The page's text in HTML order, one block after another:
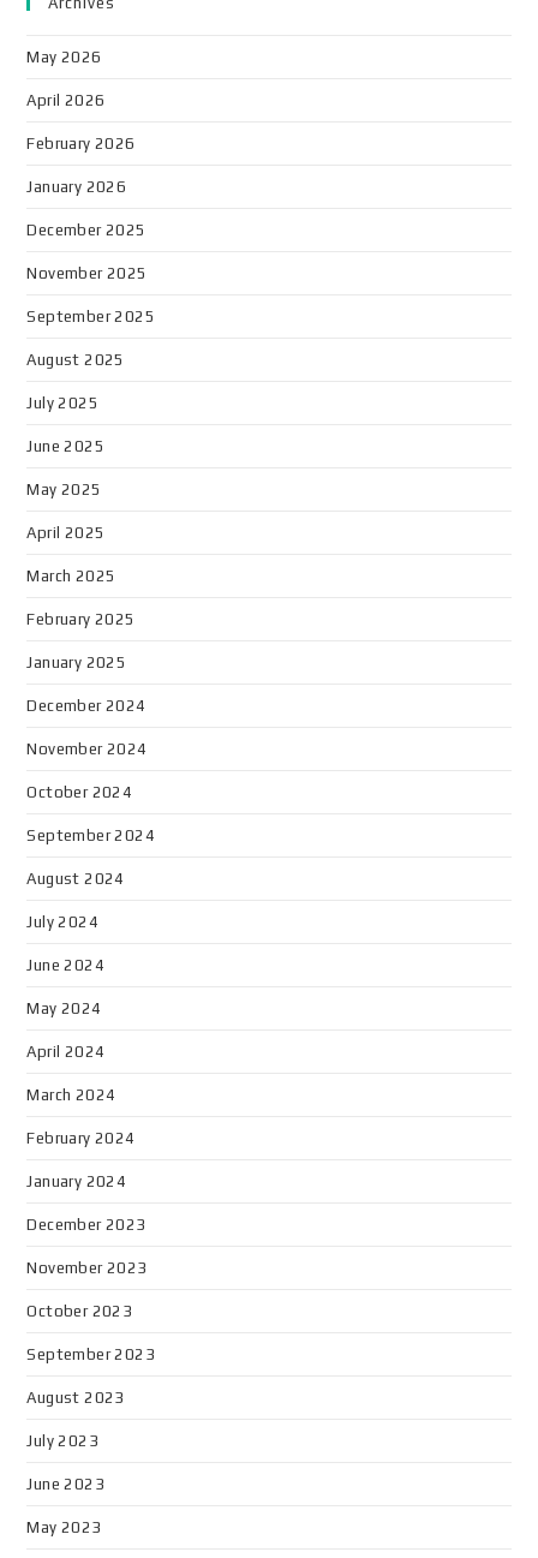
May 2026
April 2026
February 2026
January 2026
December 2025
November 2025
September 2025
August 2025
July 2025
June 2025
May 2025
April 2025
March 2025
February 2025
January 2025
December 2024
November 2024
October 2024
September 2024
August 2024
July 2024
June 2024
May 2024
April 2024
March 2024
February 2024
January 2024
December 2023
November 2023
October 2023
September 2023
August 2023
July 2023
June 2023
May 2023